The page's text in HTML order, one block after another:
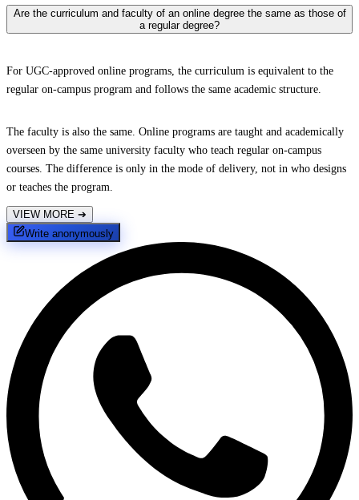
Are the curriculum and faculty of an online degree the same as those of
a regular degree?
For UGC-approved online programs, the curriculum is equivalent to the
regular on-campus program and follows the same academic structure.
The faculty is also the same. Online programs are taught and academically
overseen by the same university faculty who teach regular on-campus
courses. The difference is only in the mode of delivery, not in who designs
or teaches the program.
VIEW MORE ➔
Write anonymously